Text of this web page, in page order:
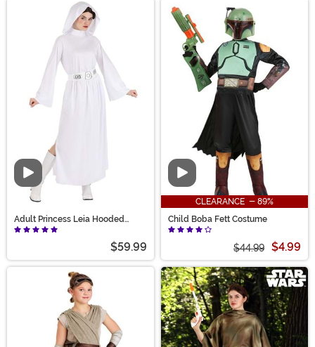
Video
Adult Princess Leia Hooded
Costume
$59.99
Video
CLEARANCE - 89%
Child Boba Fett Costume
$44.99 $4.99